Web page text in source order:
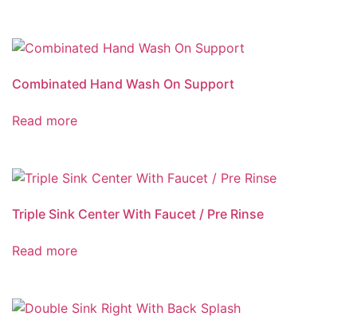
Combinated Hand Wash On Support
Read more
Triple Sink Center With Faucet / Pre Rinse
Read more